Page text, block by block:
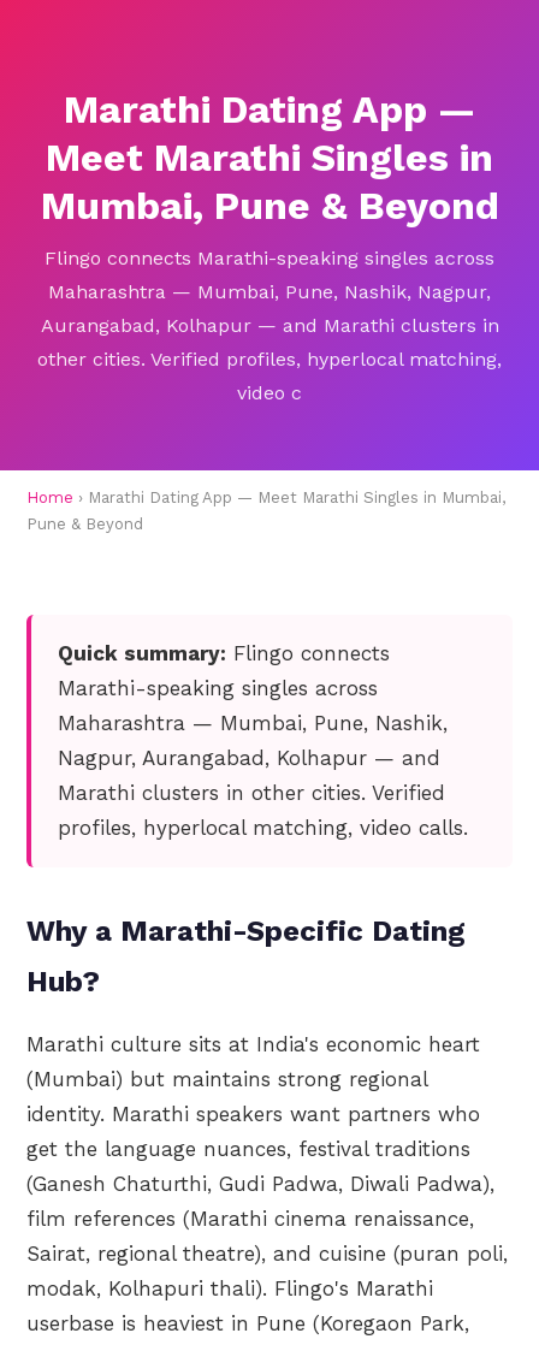
Marathi Dating App —
Meet Marathi Singles in
Mumbai, Pune & Beyond
Flingo connects Marathi-speaking singles across
Maharashtra — Mumbai, Pune, Nashik, Nagpur,
Aurangabad, Kolhapur — and Marathi clusters in
other cities. Verified profiles, hyperlocal matching,
video c
Home › Marathi Dating App — Meet Marathi Singles in Mumbai,
Pune & Beyond
Quick summary: Flingo connects
Marathi-speaking singles across
Maharashtra — Mumbai, Pune, Nashik,
Nagpur, Aurangabad, Kolhapur — and
Marathi clusters in other cities. Verified
profiles, hyperlocal matching, video calls.
Why a Marathi-Specific Dating
Hub?
Marathi culture sits at India's economic heart
(Mumbai) but maintains strong regional
identity. Marathi speakers want partners who
get the language nuances, festival traditions
(Ganesh Chaturthi, Gudi Padwa, Diwali Padwa),
film references (Marathi cinema renaissance,
Sairat, regional theatre), and cuisine (puran poli,
modak, Kolhapuri thali). Flingo's Marathi
userbase is heaviest in Pune (Koregaon Park,